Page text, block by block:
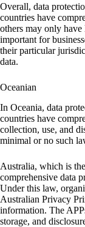
Overall, data
countries have
others may only
important for
their particular
data.
Oceanian
In Oceania, data
countries have
collection, use, and
minimal or no such
Australia, which is
comprehensive data
Under this law,
Australian Privacy
information. The
storage, and